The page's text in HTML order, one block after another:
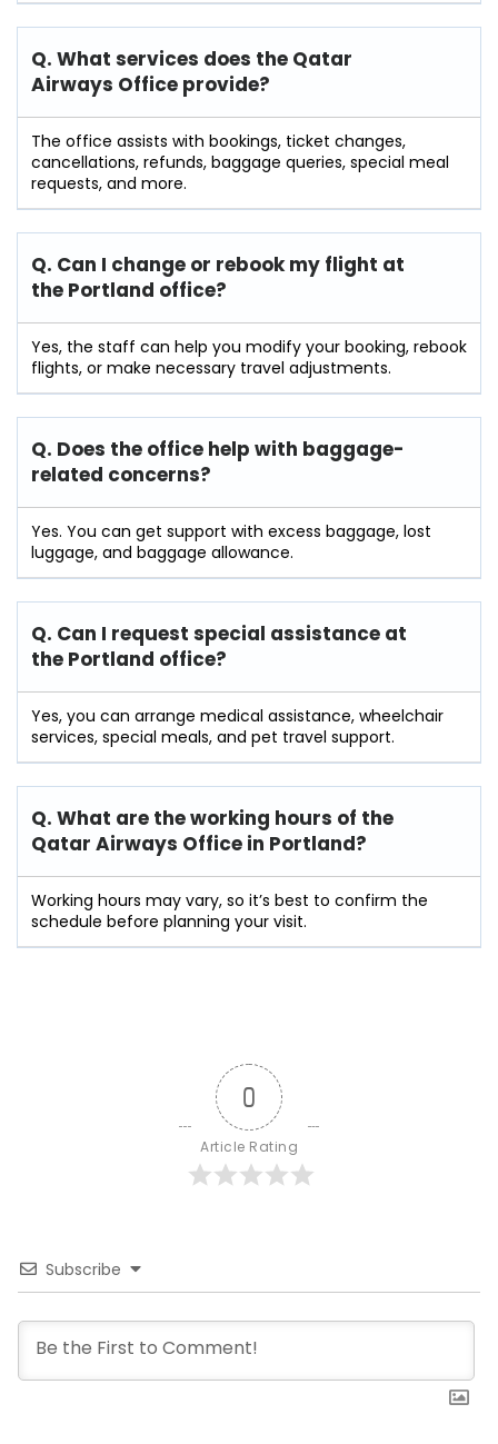
Q. What services does the Qatar
Airways Office provide?
The office assists with bookings, ticket changes,
cancellations, refunds, baggage queries, special meal
requests, and more.
Q. Can I change or rebook my flight at
the Portland office?
Yes, the staff can help you modify your booking, rebook
flights, or make necessary travel adjustments.
Q. Does the office help with baggage-
related concerns?
Yes. You can get support with excess baggage, lost
luggage, and baggage allowance.
Q. Can I request special assistance at
the Portland office?
Yes, you can arrange medical assistance, wheelchair
services, special meals, and pet travel support.
Q. What are the working hours of the
Qatar Airways Office in Portland?
Working hours may vary, so it’s best to confirm the
schedule before planning your visit.
0
Article Rating
Subscribe